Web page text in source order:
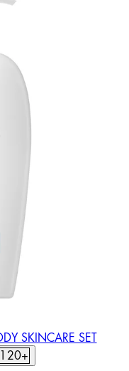
SKINCARE SET